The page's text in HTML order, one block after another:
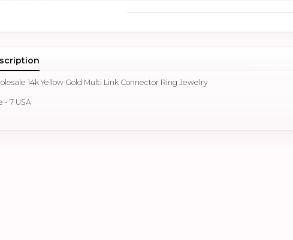
14k Yellow Gold Multi Link Connector Ring Jewelry
- 7 USA